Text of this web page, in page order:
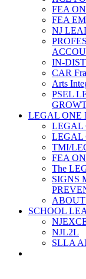
FEA
FEA
NJ
IN-
CAR
Arts
PSEL
LEGAL ONE
LEGAL
LEGAL
TMI/
FEA
The
SIGNS
SCHOOL
NJL2L
SLLA